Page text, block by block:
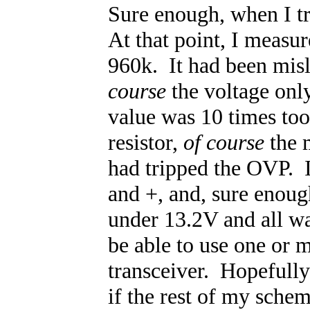
Sure enough, when I
At that point, I
960k. It had been
course the voltage
value was 10 times
resistor, of course the
had tripped the OVP.
and +, and, sure
under 13.2V and all
be able to use one or
transceiver.
if the rest of my